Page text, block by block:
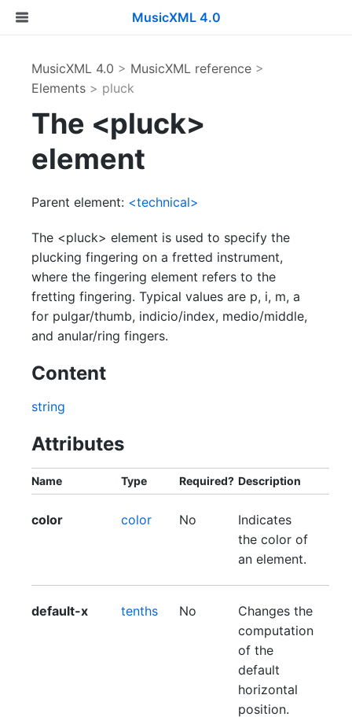
MusicXML 4.0
MusicXML 4.0 > MusicXML reference >
Elements > pluck
The <pluck>
element
Parent element: <technical>
The <pluck> element is used to specify the
plucking fingering on a fretted instrument,
where the fingering element refers to the
fretting fingering. Typical values are p, i, m, a
for pulgar/thumb, indicio/index, medio/middle,
and anular/ring fingers.
Content
string
Attributes
Name Type Required? Description
color color No
Indicates
the color of
an element.
default-x tenths No
Changes the
computation
of the
default
horizontal
position.